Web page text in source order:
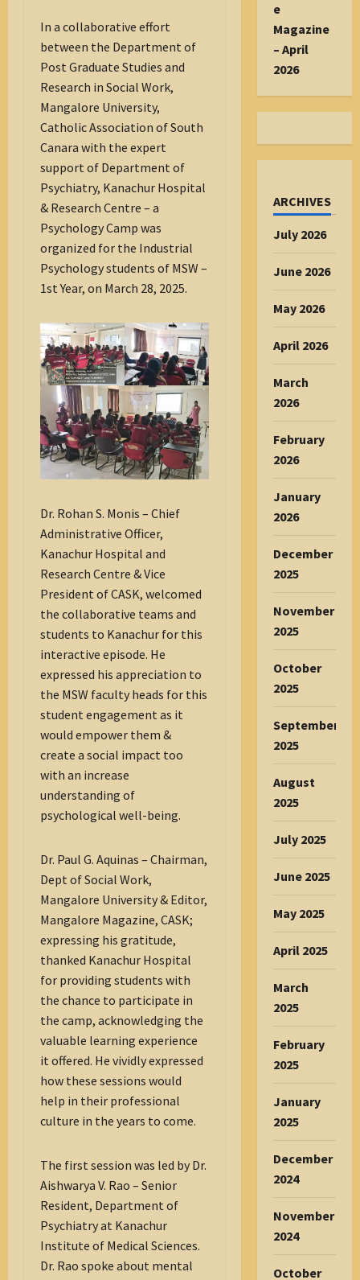
In a collaborative effort
between the Department of
Post Graduate Studies and
Research in Social Work,
Mangalore University,
Catholic Association of South
Canara with the expert
support of Department of
Psychiatry, Kanachur Hospital
& Research Centre – a
Psychology Camp was
organized for the Industrial
Psychology students of MSW –
1st Year, on March 28, 2025.
Dr. Rohan S. Monis – Chief
Administrative Officer,
Kanachur Hospital and
Research Centre & Vice
President of CASK, welcomed
the collaborative teams and
students to Kanachur for this
interactive episode. He
expressed his appreciation to
the MSW faculty heads for this
student engagement as it
would empower them &
create a social impact too
with an increase
understanding of
psychological well-being.
Dr. Paul G. Aquinas – Chairman,
Dept of Social Work,
Mangalore University & Editor,
Mangalore Magazine, CASK;
expressing his gratitude,
thanked Kanachur Hospital
for providing students with
the chance to participate in
the camp, acknowledging the
valuable learning experience
it offered. He vividly expressed
how these sessions would
help in their professional
culture in the years to come.
The first session was led by Dr.
Aishwarya V. Rao – Senior
Resident, Department of
Psychiatry at Kanachur
Institute of Medical Sciences.
Dr. Rao spoke about mental
e
Magazine
– April
2026
ARCHIVES
July 2026
June 2026
May 2026
April 2026
March
2026
February
2026
January
2026
December
2025
November
2025
October
2025
September
2025
August
2025
July 2025
June 2025
May 2025
April 2025
March
2025
February
2025
January
2025
December
2024
November
2024
October